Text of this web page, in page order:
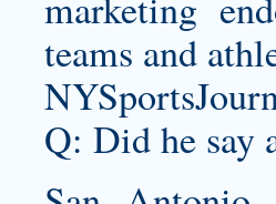
teams and
Q: Did he say